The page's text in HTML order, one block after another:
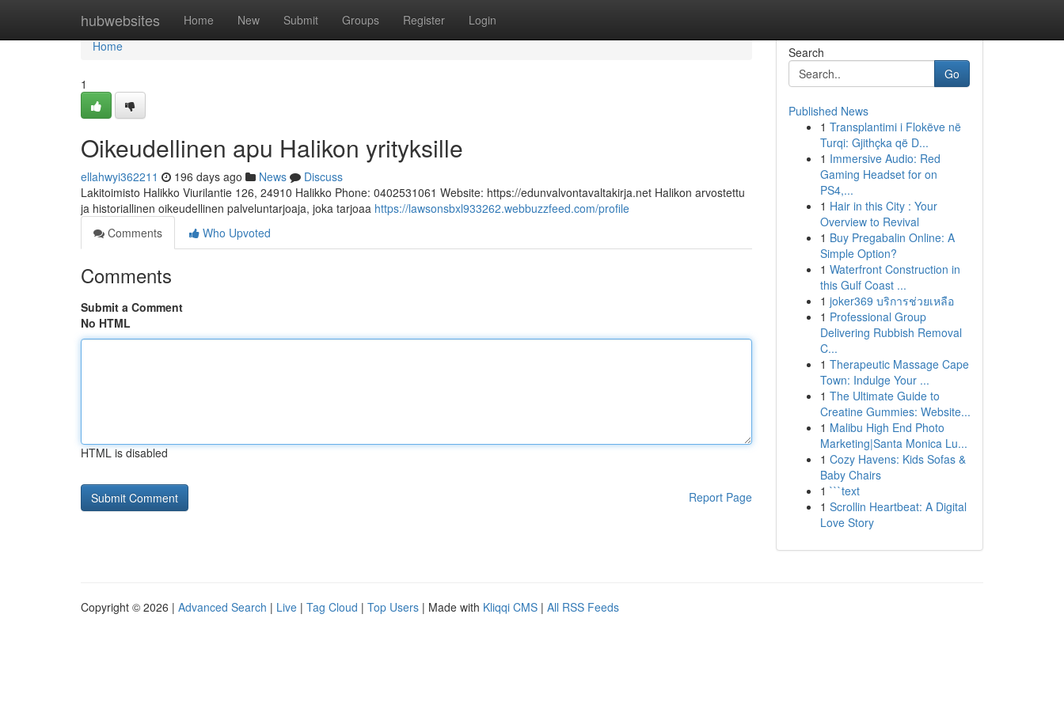
hubwebsites Home New Submit Groups Register Login
Home
Home
1
Oikeudellinen apu Halikon yrityksille
ellahwyi362211 196 days ago News
Discuss
Lakitoimisto Halikko Viurilantie 126, 24910 Halikko Phone: 0402531061 Website: https://edunvalvontavaltakirja.net Halikon arvostettu
ja historiallinen oikeudellinen palveluntarjoaja, joka tarjoaa https://lawsonsbxl933262.webbuzzfeed.com/profile
Comments
Who Upvoted
Comments
Submit a Comment
No HTML
HTML is disabled
Report Page
Search
Go
Published News
1 Transplantimi i Flokëve në
Turqi: Gjithçka që D...
1 Immersive Audio: Red
Gaming Headset for on
PS4,...
1 Hair in this City : Your
Overview to Revival
1 Buy Pregabalin Online: A
Simple Option?
1 Waterfront Construction in
this Gulf Coast ...
1 joker369 บริการช่วยเหลือ
1 Professional Group
Delivering Rubbish Removal
C...
1 Therapeutic Massage Cape
Town: Indulge Your ...
1 The Ultimate Guide to
Creatine Gummies: Website...
1 Malibu High End Photo
Marketing|Santa Monica Lu...
1 Cozy Havens: Kids Sofas &
Baby Chairs
1 ```text
1 Scrollin Heartbeat: A Digital
Love Story
Copyright © 2026 | Advanced Search | Live | Tag Cloud | Top Users | Made with Kliqqi CMS | All RSS Feeds